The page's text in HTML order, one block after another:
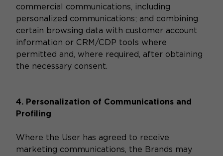
commercial communications, including
personalized communications; and combining
certain browsing data with customer account
information or CRM/CDP tools where
permitted and, where required, after obtaining
the necessary consent.
4. Personalization of Communications and
Profiling
Where the User has agreed to receive
marketing communications, the Brands may